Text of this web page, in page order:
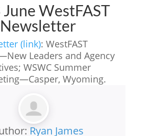
WestFAST
Newsletter
(link): WestFAST
Leaders and Agency
WSWC Summer
Wyoming.
Ryan James